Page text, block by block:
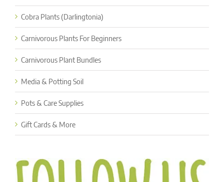
Cobra Plants (Darlingtonia)
Carnivorous Plants For Beginners
Carnivorous Plant Bundles
Media & Potting Soil
Pots & Care Supplies
Gift Cards & More